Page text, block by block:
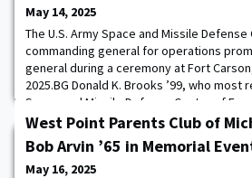
May 14, 2025
The U.S. Army Space and Missile
commanding general for operations
general during a ceremony at Fort
2025.BG Donald K. Brooks ’99, who
Space and Missile Defense Center of
joined the general officer ranks shortly
duties from outgoing deputy commanding
West Point Parents Club of
Bob Arvin ’65 in Memorial
May 16, 2025